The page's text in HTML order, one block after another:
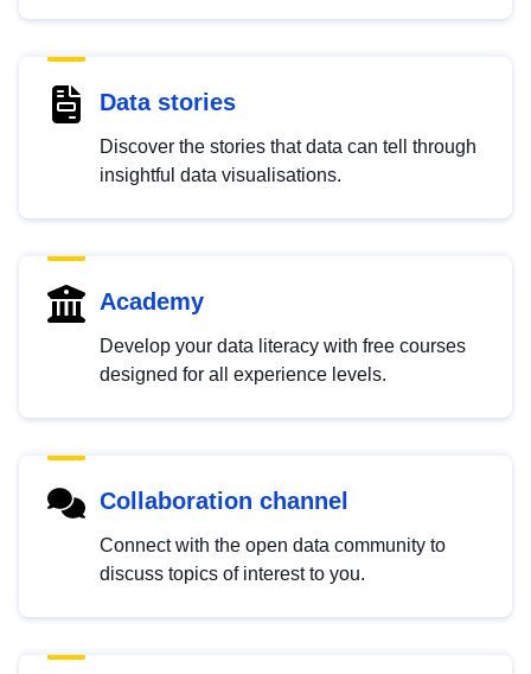
Data stories
Discover the stories that data can tell through
insightful data visualisations.
Academy
Develop your data literacy with free courses
designed for all experience levels.
Collaboration channel
Connect with the open data community to
discuss topics of interest to you.